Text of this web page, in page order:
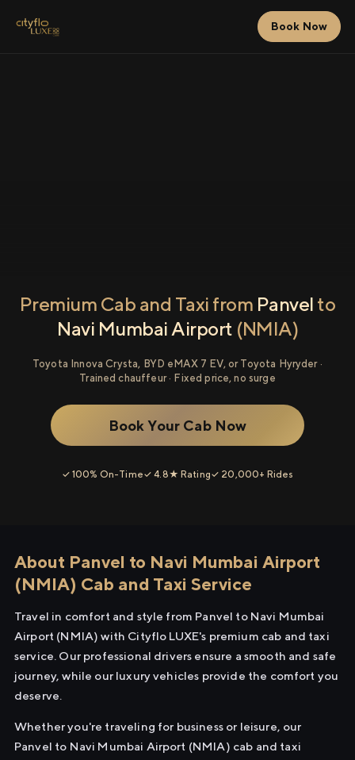
Book Now
Premium Cab and Taxi from Panvel to
Navi Mumbai Airport (NMIA)
Toyota Innova Crysta, BYD eMAX 7 EV, or Toyota Hyryder ·
Trained chauffeur · Fixed price, no surge
Book Your Cab Now
✓ 100% On-Time✓ 4.8★ Rating✓ 20,000+ Rides
About Panvel to Navi Mumbai Airport
(NMIA) Cab and Taxi Service
Travel in comfort and style from Panvel to Navi Mumbai
Airport (NMIA) with Cityflo LUXE's premium cab and taxi
service. Our professional drivers ensure a smooth and safe
journey, while our luxury vehicles provide the comfort you
deserve.
Whether you're traveling for business or leisure, our
Panvel to Navi Mumbai Airport (NMIA) cab and taxi